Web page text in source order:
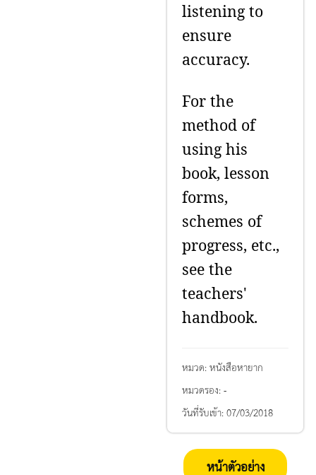
listening to
ensure
accuracy.
For the
method of
using his
book, lesson
forms,
schemes of
progress, etc.,
see the
teachers'
handbook.
หมวด:หนังสือหายาก
หมวดรอง:-
วันที่รับเข้า:07/03/2018
หน้าตัวอย่าง